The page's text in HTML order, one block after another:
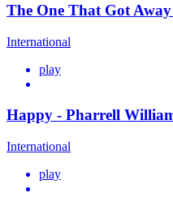
The One That Got
International
play
Happy - Pharrell
International
play